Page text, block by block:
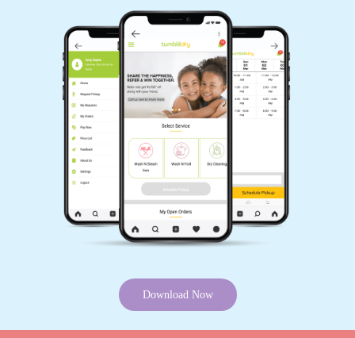
AJUNG M
Best service in the town
Affordable rates,highly recommend for dry
cleaning.
Download Now